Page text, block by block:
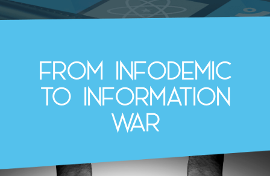
From Infodemic
to Information
War